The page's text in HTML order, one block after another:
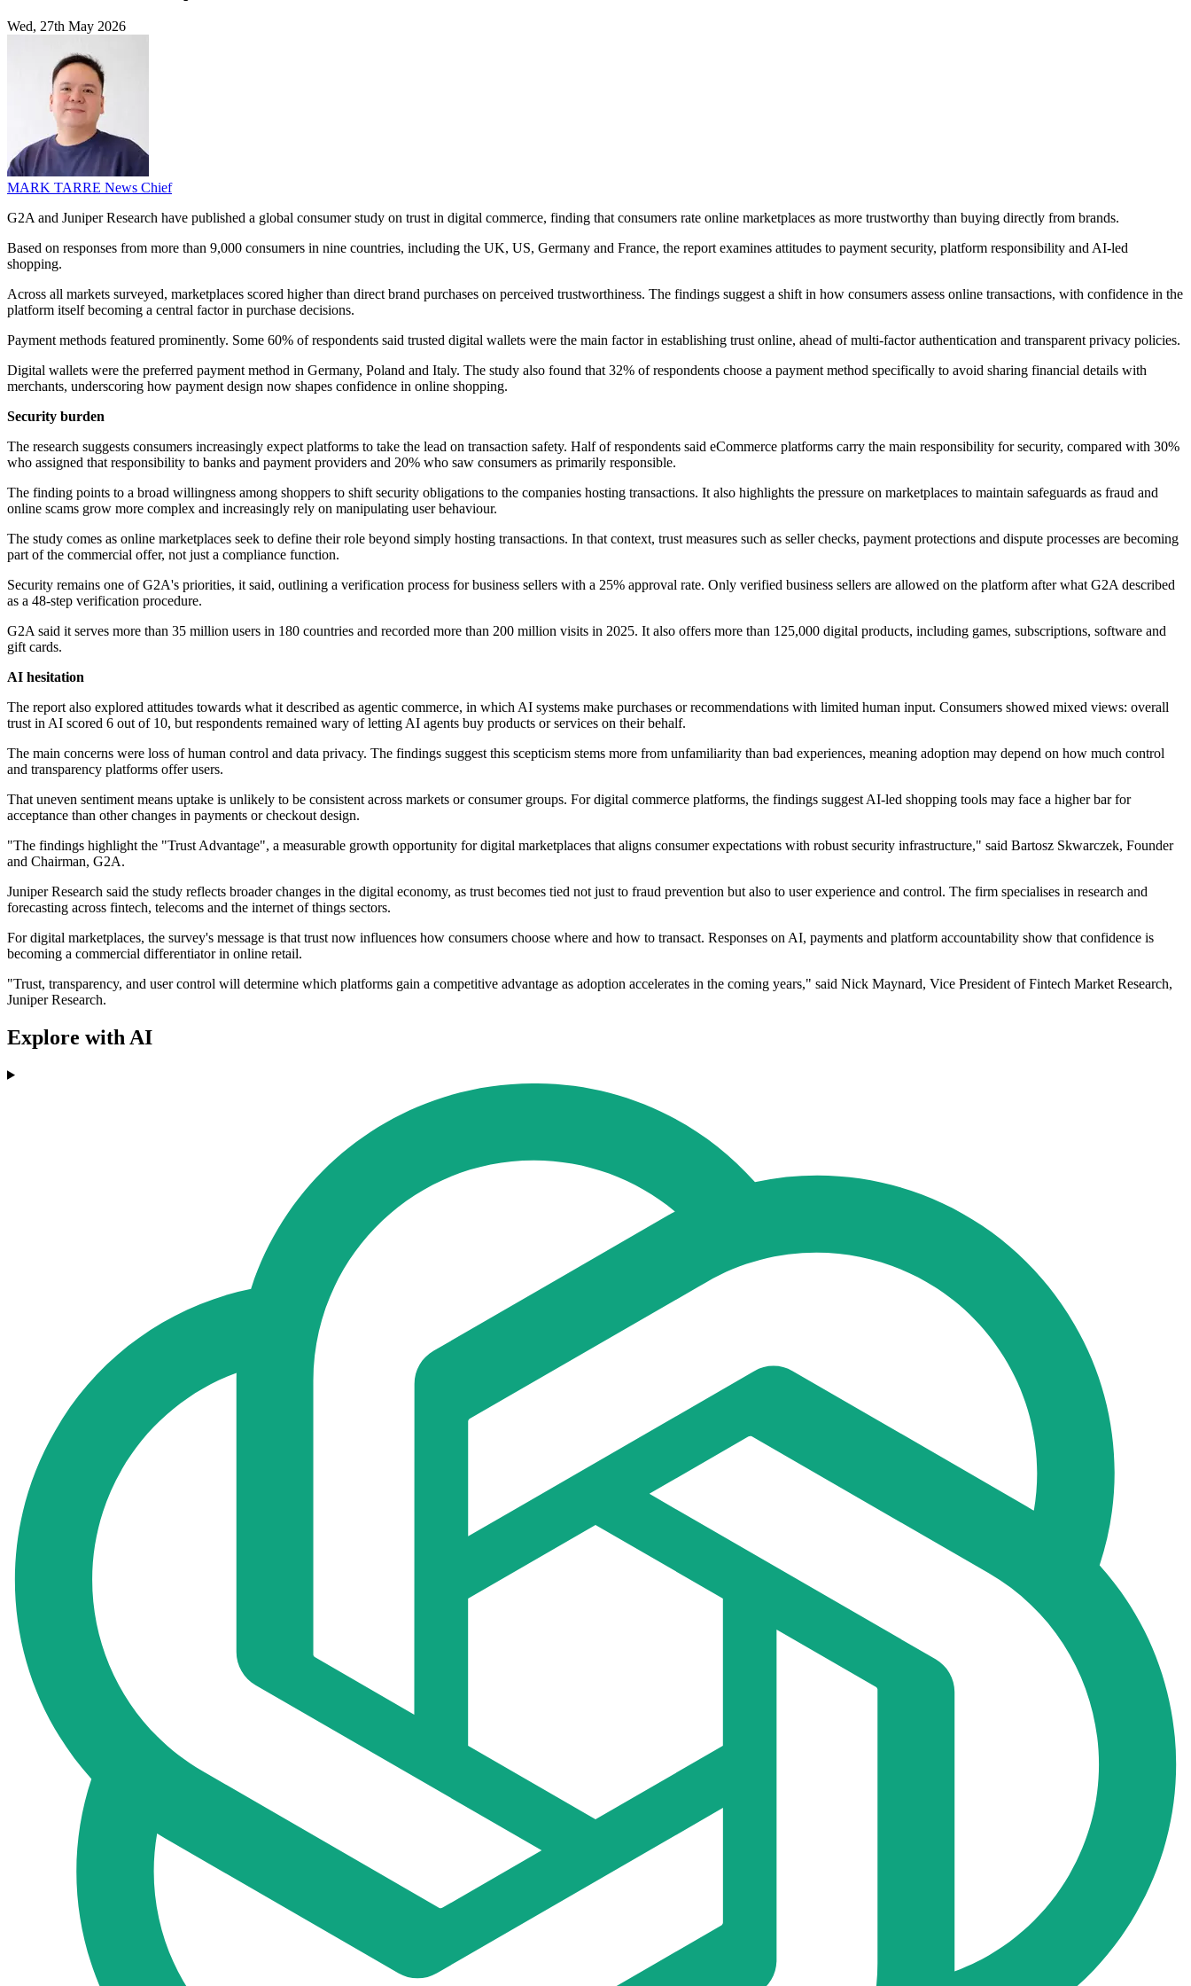
Wed, 27th May 2026
MARK TARRE News Chief
G2A and Juniper Research have published a global consumer study on trust in digital commerce, finding that consumers rate online marketplaces as more trustworthy than buying directly from brands.
Based on responses from more than 9,000 consumers in nine countries, including the UK, US, Germany and France, the report examines attitudes to payment security, platform responsibility and AI-led
shopping.
Across all markets surveyed, marketplaces scored higher than direct brand purchases on perceived trustworthiness. The findings suggest a shift in how consumers assess online transactions, with confidence in the
platform itself becoming a central factor in purchase decisions.
Payment methods featured prominently. Some 60% of respondents said trusted digital wallets were the main factor in establishing trust online, ahead of multi-factor authentication and transparent privacy policies.
Digital wallets were the preferred payment method in Germany, Poland and Italy. The study also found that 32% of respondents choose a payment method specifically to avoid sharing financial details with
merchants, underscoring how payment design now shapes confidence in online shopping.
Security burden
The research suggests consumers increasingly expect platforms to take the lead on transaction safety. Half of respondents said eCommerce platforms carry the main responsibility for security, compared with 30%
who assigned that responsibility to banks and payment providers and 20% who saw consumers as primarily responsible.
The finding points to a broad willingness among shoppers to shift security obligations to the companies hosting transactions. It also highlights the pressure on marketplaces to maintain safeguards as fraud and
online scams grow more complex and increasingly rely on manipulating user behaviour.
The study comes as online marketplaces seek to define their role beyond simply hosting transactions. In that context, trust measures such as seller checks, payment protections and dispute processes are becoming
part of the commercial offer, not just a compliance function.
Security remains one of G2A's priorities, it said, outlining a verification process for business sellers with a 25% approval rate. Only verified business sellers are allowed on the platform after what G2A described
as a 48-step verification procedure.
G2A said it serves more than 35 million users in 180 countries and recorded more than 200 million visits in 2025. It also offers more than 125,000 digital products, including games, subscriptions, software and
gift cards.
AI hesitation
The report also explored attitudes towards what it described as agentic commerce, in which AI systems make purchases or recommendations with limited human input. Consumers showed mixed views: overall
trust in AI scored 6 out of 10, but respondents remained wary of letting AI agents buy products or services on their behalf.
The main concerns were loss of human control and data privacy. The findings suggest this scepticism stems more from unfamiliarity than bad experiences, meaning adoption may depend on how much control
and transparency platforms offer users.
That uneven sentiment means uptake is unlikely to be consistent across markets or consumer groups. For digital commerce platforms, the findings suggest AI-led shopping tools may face a higher bar for
acceptance than other changes in payments or checkout design.
"The findings highlight the "Trust Advantage", a measurable growth opportunity for digital marketplaces that aligns consumer expectations with robust security infrastructure," said Bartosz Skwarczek, Founder
and Chairman, G2A.
Juniper Research said the study reflects broader changes in the digital economy, as trust becomes tied not just to fraud prevention but also to user experience and control. The firm specialises in research and
forecasting across fintech, telecoms and the internet of things sectors.
For digital marketplaces, the survey's message is that trust now influences how consumers choose where and how to transact. Responses on AI, payments and platform accountability show that confidence is
becoming a commercial differentiator in online retail.
"Trust, transparency, and user control will determine which platforms gain a competitive advantage as adoption accelerates in the coming years," said Nick Maynard, Vice President of Fintech Market Research,
Juniper Research.
Explore with AI